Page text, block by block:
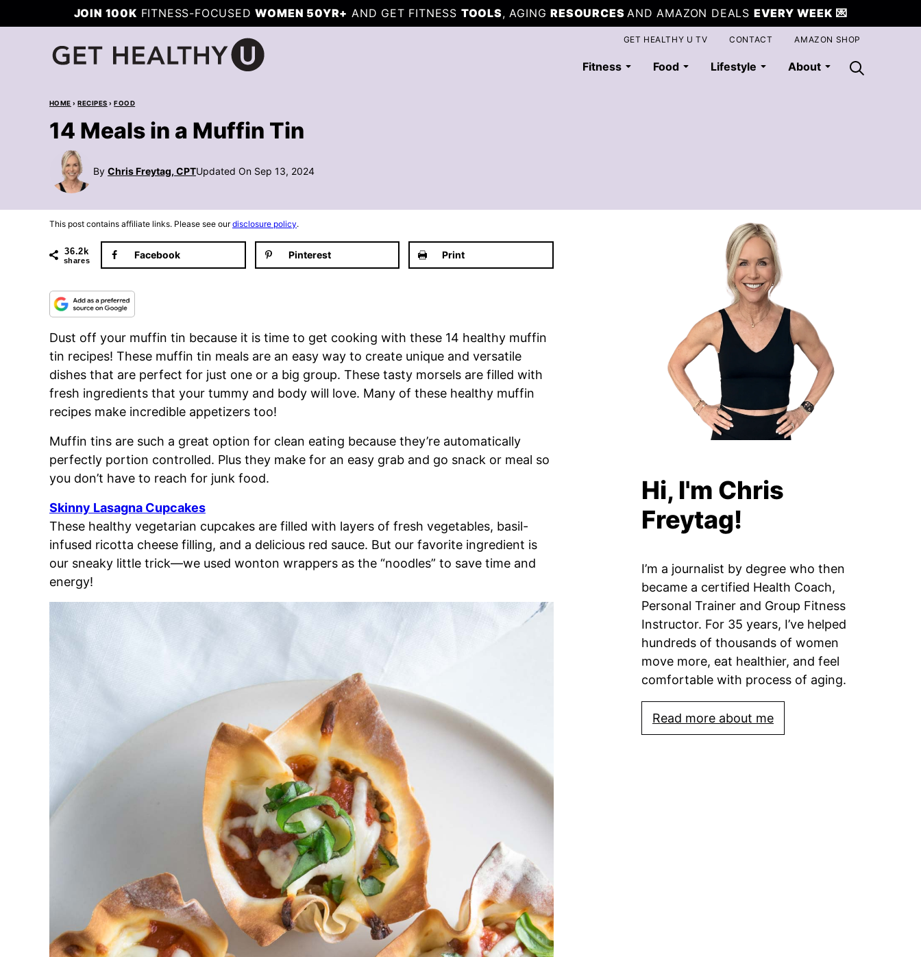
to
JOIN 100K FITNESS-FOCUSEDWOMEN 50YR+ AND GET FITNESS TOOLS, AGINGRESOURCESAND AMAZON DEALS EVERY WEEK 💌
Fitness Food Lifestyle About
GET HEALTHY U TV CONTACT AMAZON SHOP
HOME › RECIPES › FOOD
14 Meals in a Muffin Tin
By Chris Freytag, CPTUpdated On Sep 13, 2024
This post contains affiliate links. Please see ourdisclosure policy.
36.2k
shares Facebook Pinterest Print
Dust off your muffin tin because it is time to get cooking with these 14 healthy muffin
tin recipes! These muffin tin meals are an easy way to create unique and versatile
dishes that are perfect for just one or a big group. These tasty morsels are filled with
fresh ingredients that your tummy and body will love. Many of these healthy muffin
recipes make incredible appetizers too!
Muffin tins are such a great option for clean eating because they’re automatically
perfectly portion controlled. Plus they make for an easy grab and go snack or meal so
you don’t have to reach for junk food.
Skinny Lasagna Cupcakes
These healthy vegetarian cupcakes are filled with layers of fresh vegetables, basil-
infused ricotta cheese filling, and a delicious red sauce. But our favorite ingredient is
our sneaky little trick—we used wonton wrappers as the “noodles” to save time and
energy!
Hi, I'm Chris
Freytag!
I’m a journalist by degree who then
became a certified Health Coach,
Personal Trainer and Group Fitness
Instructor. For 35 years, I’ve helped
hundreds of thousands of women
move more, eat healthier, and feel
comfortable with process of aging.
Read more about me